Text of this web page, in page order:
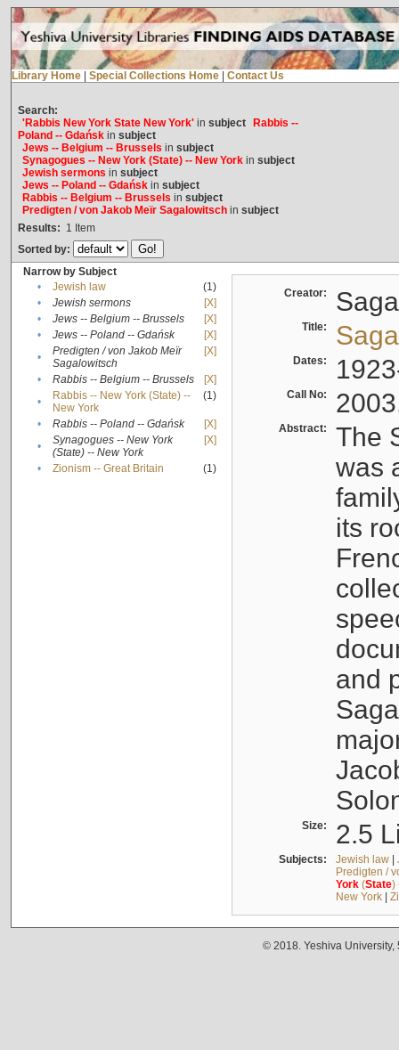
Library Home Special Collections Home Contact Us
Search:
'Rabbis New York State New York'in subject
Rabbis --
Poland -- Gdańskin subject
Jews -- Belgium -- Brussels in subject
Synagogues -- New York (State) -- New Yorkin subject
Jewish sermons in subject
Jews -- Poland -- Gdańskin subject
Rabbis -- Belgium -- Brussels in subject
Predigten / von Jakob Meïr Sagalowitschin subject
Results: 1 Item
Sorted by:
Narrow by Subject
•
Jewish law
(1)
•
Jewish sermons
[X]
•
Jews -- Belgium -- Brussels
[X]
•
Jews -- Poland -- Gdańsk
[X]
•
Predigten / von Jakob Meïr
Sagalowitsch
[X]
• Rabbis -- Belgium -- Brussels
[X]
•
Rabbis -- New York (State) --
New York
(1)
• Rabbis -- Poland -- Gdańsk
[X]
•
Synagogues -- New York
(State) -- New York
[X]
• Zionism -- Great Britain (1)
Creator:
Title:
Dates:
Call No:
Abstract:
The
was
its
and
Size: 2.5
Subjects: Jewish law|
Predigten /
York(State)
New York|
© 2018. Yeshiva University,